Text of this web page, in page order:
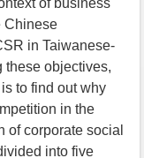
Chinese
in Taiwanese-
these objectives,
to find out why
in the
of corporate social
into five